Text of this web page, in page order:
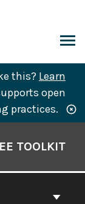
this? Learn
open
practices.
TOOLKIT